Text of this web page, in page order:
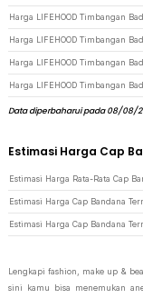
Data diperbaharui pada 08/08/
Estimasi Harga Cap
Estimasi Harga Rata-Rata Cap
Lengkapi fashion, make up &
sini kamu bisa menemukan